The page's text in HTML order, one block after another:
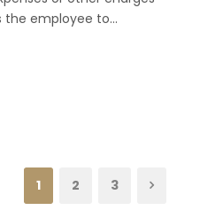
employee to...
1 2 3